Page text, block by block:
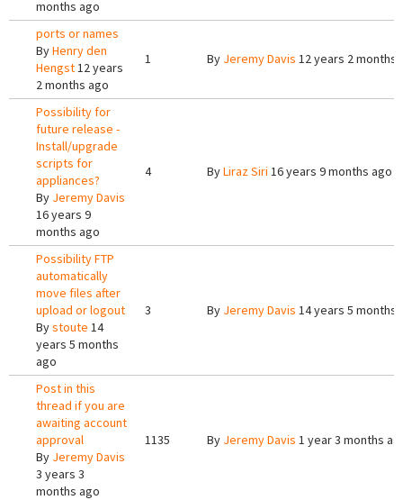
months ago
ports or names
ByHenry den
Hengst12 years
2 months ago
1 By Jeremy Davis 12 years 2 months
Possibility for
future release -
Install/upgrade
scripts for
appliances?
By Jeremy Davis
16 years 9
months ago
4 ByLiraz Siri 16 years 9 months ago
Possibility FTP
automatically
move files after
upload or logout
Bystoute 14
years 5 months
ago
3 By Jeremy Davis 14 years 5 months
Post in this
thread if you are
awaiting account
approval
By Jeremy Davis
3 years 3
months ago
1135 By Jeremy Davis 1 year 3 months